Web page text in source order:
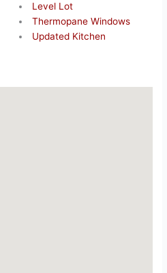
Level Lot
Thermopane Windows
Updated Kitchen